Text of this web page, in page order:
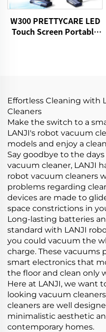
W300 PRETTYCARE LED
Touch Screen Portable
Effortless Cleaning with
Cleaners
Make the switch to a
LANJI's robot vacuum
models and enjoy a
Say goodbye to the
vacuum cleaner, LANJI
robot vacuum cleaners
problems regarding
devices are made to
space constrictions in
Long-lasting batteries
standard with LANJI
you could vacuum the
charge. These vacuums
smart electronics that
the floor and clean only
Here at LANJI, we want
looking vacuum
cleaners are well
minimalistic aesthetic
contemporary homes.